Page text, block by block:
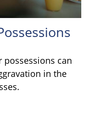
possessions can
in the